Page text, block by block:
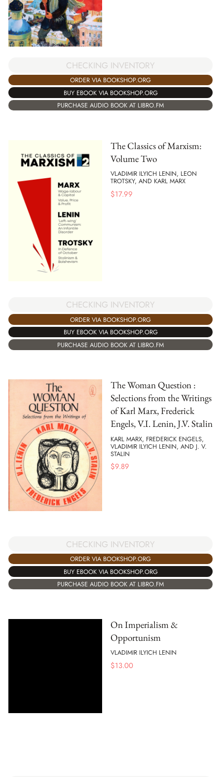
CHECKING INVENTORY
ORDER VIA BOOKSHOP.ORG
BUY EBOOK VIA BOOKSHOP.ORG
PURCHASE AUDIO BOOK AT LIBRO.FM
The Classics of Marxism:
Volume Two
VLADIMIR ILYICH LENIN, LEON
TROTSKY, AND KARL MARX
$17.99
CHECKING INVENTORY
ORDER VIA BOOKSHOP.ORG
BUY EBOOK VIA BOOKSHOP.ORG
PURCHASE AUDIO BOOK AT LIBRO.FM
The Woman Question :
Selections from the Writings
of Karl Marx, Frederick
Engels, V.I. Lenin, J.V. Stalin
KARL MARX, FREDERICK ENGELS,
VLADIMIR ILYICH LENIN, AND J. V.
STALIN
$9.89
CHECKING INVENTORY
ORDER VIA BOOKSHOP.ORG
BUY EBOOK VIA BOOKSHOP.ORG
PURCHASE AUDIO BOOK AT LIBRO.FM
On Imperialism &
Opportunism
VLADIMIR ILYICH LENIN
$13.00